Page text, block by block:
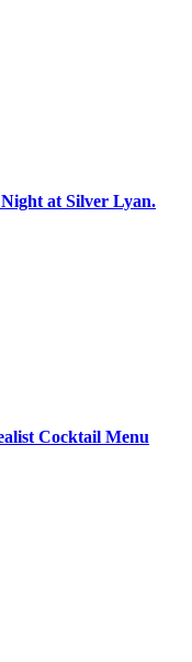
at Silver Lyan.
Cocktail Menu